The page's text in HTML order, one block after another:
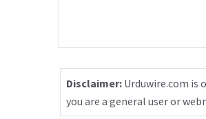
Disclaimer: Urduwire.com is
you are a general user or